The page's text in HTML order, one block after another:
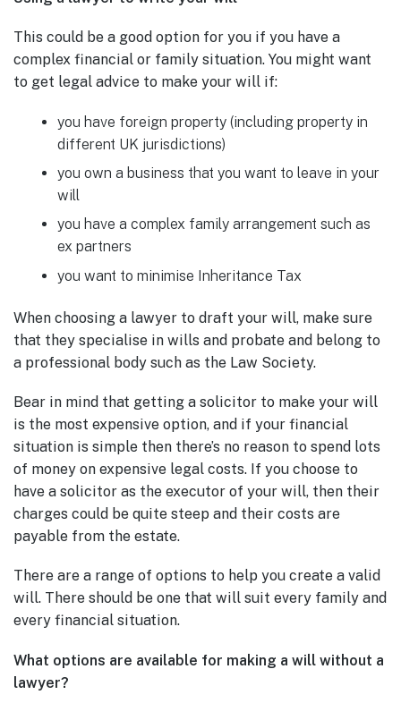
This could be a good option for you if you have a
complex financial or family situation. You might want
to get legal advice to make your will if:
you have foreign property (including property in
different UK jurisdictions)
you own a business that you want to leave in your
will
you have a complex family arrangement such as
ex partners
you want to minimise Inheritance Tax
When choosing a lawyer to draft your will, make sure
that they specialise in wills and probate and belong to
a professional body such as the Law Society.
Bear in mind that getting a solicitor to make your will
is the most expensive option, and if your financial
situation is simple then there’s no reason to spend lots
of money on expensive legal costs. If you choose to
have a solicitor as the executor of your will, then their
charges could be quite steep and their costs are
payable from the estate.
There are a range of options to help you create a valid
will. There should be one that will suit every family and
every financial situation.
What options are available for making a will without a
lawyer?